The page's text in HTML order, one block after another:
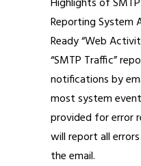
Reporting System
Ready “Web
“SMTP Traffic”
notifications by
most system
provided for error
will report all
the email.